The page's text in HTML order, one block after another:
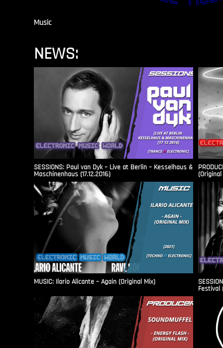
Music
NEWS:
SESSIONS: Paul van Dyk – Live at Berlin – Kesselhaus &
Maschinenhaus (17.12.2016)
MUSIC: Ilario Alicante – Again (Original Mix)
Festival